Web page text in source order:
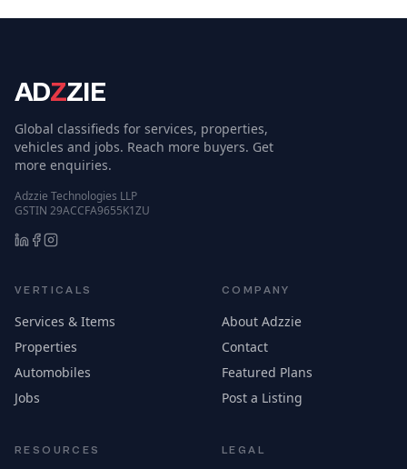
ADZZIE
Global classifieds for services, properties,
vehicles and jobs. Reach more buyers. Get
more enquiries.
Adzzie Technologies LLP
GSTIN 29ACCFA9655K1ZU
VERTICALS
Services & Items
Properties
Automobiles
Jobs
COMPANY
About Adzzie
Contact
Featured Plans
Post a Listing
RESOURCES LEGAL